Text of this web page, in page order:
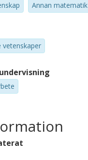
Annan matematik
vetenskaper